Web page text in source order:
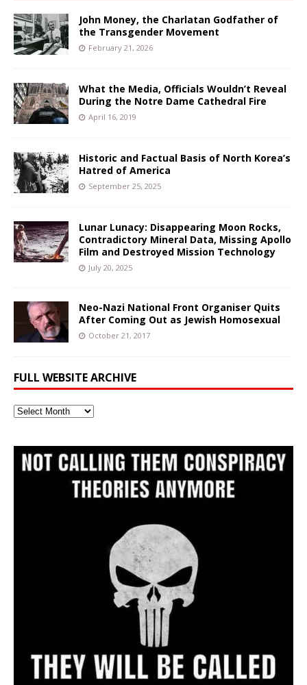
John Money, the Charlatan Godfather of
the Transgender Movement
February 21, 2026
What the Media, Officials Wouldn’t Reveal
During the Notre Dame Cathedral Fire
April 16, 2019
Historic and Factual Basis of North Korea’s
Hatred of America
September 25, 2025
Lunar Lunacy: Disappearing Moon Rocks,
Contradictory Mineral Data, Missing Apollo
Film and Destroyed Mission Technology
July 20, 2025
Neo-Nazi National Front Organiser Quits
After Coming Out as Jewish Homosexual
October 21, 2017
FULL WEBSITE ARCHIVE
Full